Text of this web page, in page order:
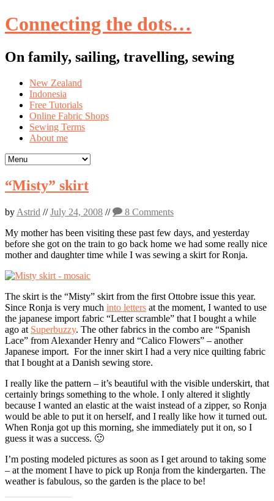
Connecting the dots…
On family, sailing, travelling, sewing
Skip
content
New Zealand
Indonesia
Free Tutorials
Online Fabric Shops
Sewing Terms
About me
“Misty” skirt
by Astrid //July 24, 2008 //
8 Comments
My mother has been visiting these past few days, and yesterday
before she got on the train to go back home we had some really nice
mother and daughter time while I was sewing a skirt for Ronja.
The skirt is the “Misty” skirt from the first Ottobre issue this year.
Since Ronja is very much into letters at the moment, I wanted to use
the japanese import fabric “Letter scramble” that I bought a while
ago at Superbuzzy. The other fabrics in the combo are “Spanish
Lace” from Alexander Henry and “Calico Flowers” – another
Japanese import. For the inner skirt I had a very nice quilting fabric
that I bought at a Danish sewing store.
I really like the pattern – it’s beautiful with the visible underskirt, that
certainly brings something to the whole. I only altered it slightly
because I wanted an elastic at the waist instead of a zipper, so Ronja
would be able to put it on herself, and I really like how it turned out.
When Ronja got up this morning, she immediately put it on, so I
guess it was a success. 🙂
I’m posting modeled pictures as soon as I get around to taking some
– at the moment I have to pick up Ronja from the kindergarten. The
weather is fabulous, so the garden is the place to be!